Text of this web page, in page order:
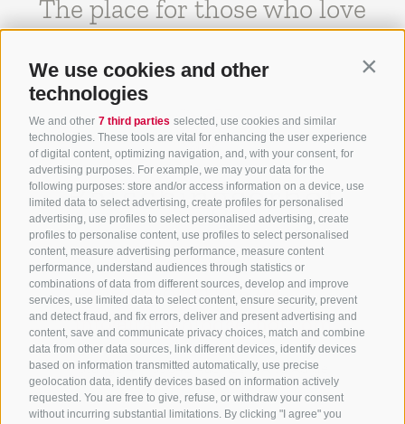
We use cookies and other
technologies
We and other 7 third parties selected, use cookies and similar
technologies. These tools are vital for enhancing the user experience
of digital content, optimizing navigation, and, with your consent, for
advertising purposes. For example, we may your data for the
following purposes: store and/or access information on a device, use
limited data to select advertising, create profiles for personalised
advertising, use profiles to select personalised advertising, create
profiles to personalise content, use profiles to select personalised
content, measure advertising performance, measure content
performance, understand audiences through statistics or
combinations of data from different sources, develop and improve
services, use limited data to select content, ensure security, prevent
and detect fraud, and fix errors, deliver and present advertising and
content, save and communicate privacy choices, match and combine
data from other data sources, link different devices, identify devices
based on information transmitted automatically, use precise
geolocation data, identify devices based on information actively
requested. You are free to give, refuse, or withdraw your consent
without incurring substantial limitations. By clicking "I agree" you
The place for those who love
life.
+39 0472 756714
info@ratschingserhof.com
Stange 4-39040 Racines - Alto Adige